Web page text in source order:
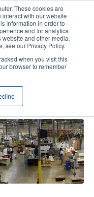
These cookies are
with our website
information in order to
and for analytics
and other media.
see our Privacy Policy.
when you visit this
browser to remember
User
account
User
Tech Support
Contact Sales